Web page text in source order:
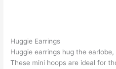
Huggie Earrings
Huggie earrings hug the
These mini hoops are ideal for